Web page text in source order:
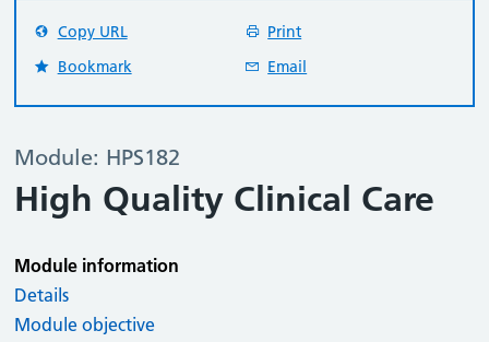
Module: HPS182
High Quality Clinical Care
Copy URL
Print
Bookmark
Email
Module information
Details
Module objective